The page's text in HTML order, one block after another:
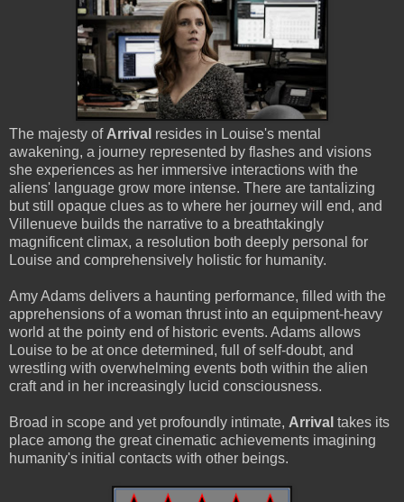
The majesty of Arrival resides in Louise's mental
awakening, a journey represented by flashes and visions
she experiences as her immersive interactions with the
aliens' language grow more intense. There are tantalizing
but still opaque clues as to where her journey will end, and
Villenueve builds the narrative to a breathtakingly
magnificent climax, a resolution both deeply personal for
Louise and comprehensively holistic for humanity.
Amy Adams delivers a haunting performance, filled with the
apprehensions of a woman thrust into an equipment-heavy
world at the pointy end of historic events. Adams allows
Louise to be at once determined, full of self-doubt, and
wrestling with overwhelming events both within the alien
craft and in her increasingly lucid consciousness.
Broad in scope and yet profoundly intimate, Arrival takes its
place among the great cinematic achievements imagining
humanity's initial contacts with other beings.